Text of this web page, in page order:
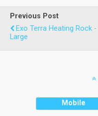
Previous Post
Exo Terra Heating Rock -
Large
Mobile